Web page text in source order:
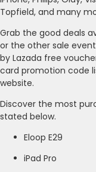
Topfield, and many
Grab the good deals
or the other sale
by Lazada free
card promotion code
website.
Discover the most
stated below.
Eloop E29
iPad Pro